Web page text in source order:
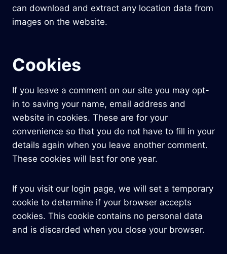
can download and extract any location data from
images on the website.
Cookies
If you leave a comment on our site you may opt-
in to saving your name, email address and
website in cookies. These are for your
convenience so that you do not have to fill in your
details again when you leave another comment.
These cookies will last for one year.
If you visit our login page, we will set a temporary
cookie to determine if your browser accepts
cookies. This cookie contains no personal data
and is discarded when you close your browser.